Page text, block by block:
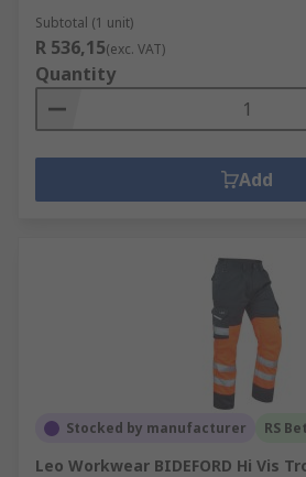
Subtotal (1 unit)
R 536,15(exc. VAT)
Quantity
Add
Stocked by manufacturer RS
Leo Workwear BIDEFORD Hi Vis